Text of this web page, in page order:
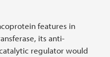
features in
its anti-
regulator would